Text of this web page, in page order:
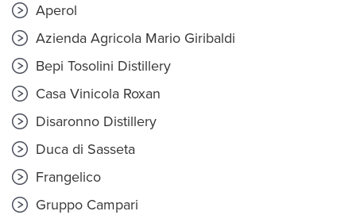
Aperol
Azienda Agricola Mario Giribaldi
Bepi Tosolini Distillery
Casa Vinicola Roxan
Disaronno Distillery
Duca di Sasseta
Frangelico
Gruppo Campari